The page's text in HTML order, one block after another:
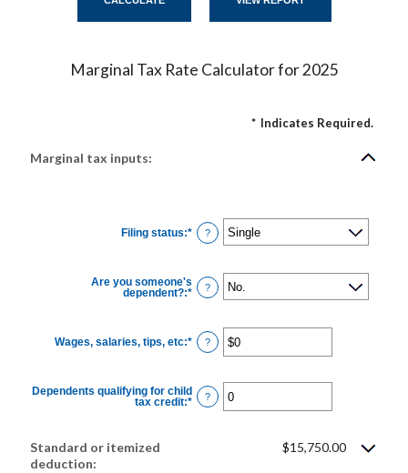
Marginal Tax Rate Calculator for 2025
* Indicates Required.
Marginal tax inputs:
Filing status:* ?
Are you someone's
dependent?:* ?
Wages, salaries, tips, etc:* Enter
an
$0
and
$10,000,000
?
Dependents qualifying for child
tax credit:* Enter
?
Standard or itemized
deduction:
$15,750.00